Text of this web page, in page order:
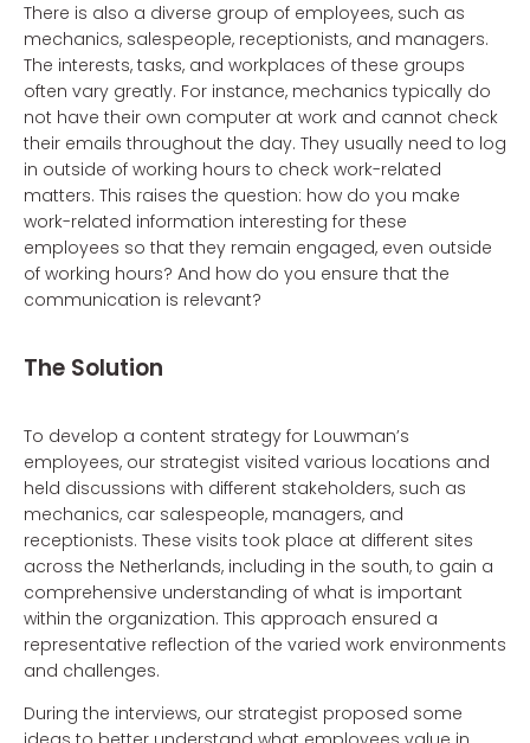
There is also a diverse group of employees, such as
mechanics, salespeople, receptionists, and managers.
The interests, tasks, and workplaces of these groups
often vary greatly. For instance, mechanics typically do
not have their own computer at work and cannot check
their emails throughout the day. They usually need to log
in outside of working hours to check work-related
matters. This raises the question: how do you make
work-related information interesting for these
employees so that they remain engaged, even outside
of working hours? And how do you ensure that the
communication is relevant?
The Solution
To develop a content strategy for Louwman’s
employees, our strategist visited various locations and
held discussions with different stakeholders, such as
mechanics, car salespeople, managers, and
receptionists. These visits took place at different sites
across the Netherlands, including in the south, to gain a
comprehensive understanding of what is important
within the organization. This approach ensured a
representative reflection of the varied work environments
and challenges.
During the interviews, our strategist proposed some